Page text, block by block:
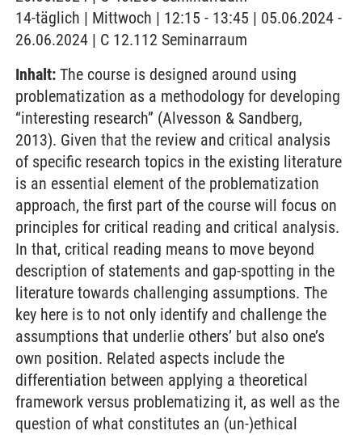
14-täglich | Mittwoch | 12:15 - 13:45 | 05.06.2024 -
26.06.2024 | C 12.112 Seminarraum
Inhalt: The course is designed around using
problematization as a methodology for developing
“interesting research” (Alvesson & Sandberg,
2013). Given that the review and critical analysis
of specific research topics in the existing literature
is an essential element of the problematization
approach, the first part of the course will focus on
principles for critical reading and critical analysis.
In that, critical reading means to move beyond
description of statements and gap-spotting in the
literature towards challenging assumptions. The
key here is to not only identify and challenge the
assumptions that underlie others’ but also one’s
own position. Related aspects include the
differentiation between applying a theoretical
framework versus problematizing it, as well as the
question of what constitutes an (un-)ethical